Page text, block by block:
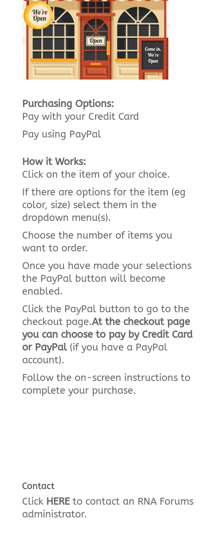
Purchasing Options:
Pay with your Credit Card
Pay using PayPal
How it Works:
Click on the item of your choice.
If there are options for the item (eg
color, size) select them in the
dropdown menu(s).
Choose the number of items you
want to order.
Once you have made your selections
the PayPal button will become
enabled.
Click the PayPal button to go to the
checkout page.At the checkout page
you can choose to pay by Credit Card
or PayPal(if you have a PayPal
account).
Follow the on-screen instructions to
complete your purchase.
Contact
Click HEREto contact an RNA Forums
administrator.